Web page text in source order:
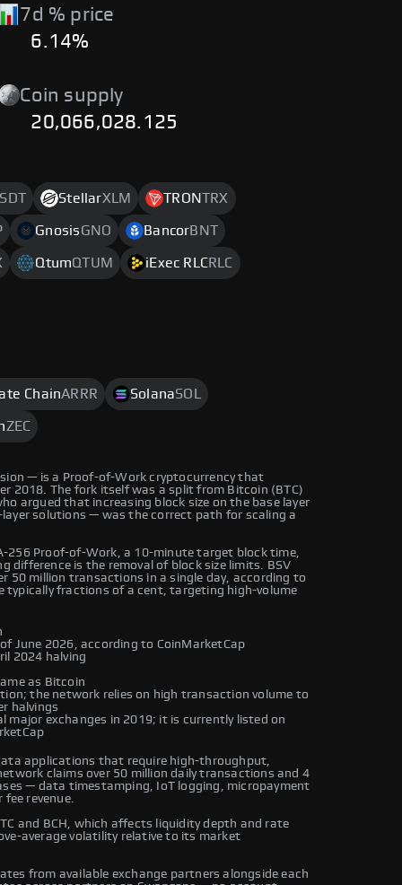
7d % price
6.14%
Coin supply
20,066,028.125
StellarXLM TRONTRX
GnosisGNO BancorBNT
QtumQTUM iExec RLCRLC
ChainARRR SolanaSOL
ZEC
— is a Proof-of-Work cryptocurrency that
2018. The fork itself was a split from Bitcoin (BTC)
argued that increasing block size on the base layer
solutions — was the correct path for scaling a
256 Proof-of-Work, a 10-minute target block time,
difference is the removal of block size limits. BSV
50 million transactions in a single day, according to
typically fractions of a cent, targeting high-volume
June 2026, according to CoinMarketCap
2024 halving
as Bitcoin
the network relies on high transaction volume to
halvings
major exchanges in 2019; it is currently listed on
applications that require high-throughput,
claims over 50 million daily transactions and 4
— data timestamping, IoT logging, micropayment
revenue.
and BCH, which affects liquidity depth and rate
average volatility relative to its market
from available exchange partners alongside each